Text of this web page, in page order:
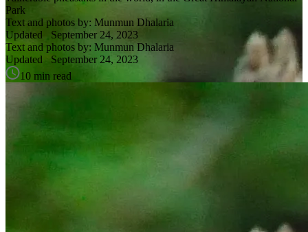
Park
Text and photos by: Munmun Dhalaria
Updated September 24, 2023
Text and photos by: Munmun Dhalaria
Updated September 24, 2023
10 min read